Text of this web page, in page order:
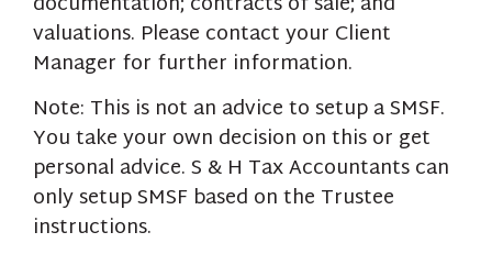
valuations. Please contact your Client
Manager for further information.
Note: This is not an advice to setup a SMSF.
You take your own decision on this or get
personal advice. S & H Tax Accountants can
only setup SMSF based on the Trustee
instructions.